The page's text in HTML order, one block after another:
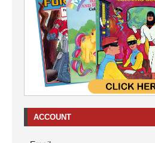
ACCOUNT